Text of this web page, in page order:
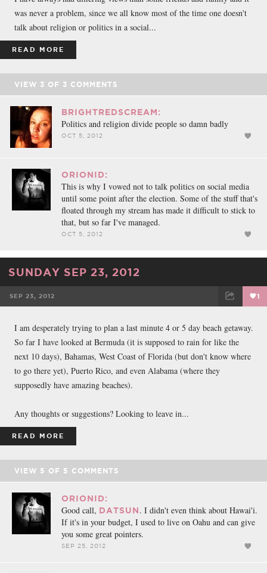
was never a problem, since we all know most of the time one doesn't
talk about religion or politics in a social...
READ MORE
VIEW 3 OF 3 COMMENTS
BRIGHTREDSCREAM:
Politics and religion divide people so damn badly
OCT 5, 2012
ORIONID:
This is why I vowed not to talk politics on social media
until some point after the election. Some of the stuff that's
floated through my stream has made it difficult to stick to
that, but so far I've managed.
OCT 5, 2012
SUNDAY SEP 23, 2012
SEP 23, 2012 1
I am desperately trying to plan a last minute 4 or 5 day beach getaway.
So far I have looked at Bermuda (it is supposed to rain for like the
next 10 days), Bahamas, West Coast of Florida (but don't know where
to go there yet), Puerto Rico, and even Alabama (where they
supposedly have amazing beaches).
Any thoughts or suggestions? Looking to leave in...
READ MORE
VIEW 5 OF 5 COMMENTS
ORIONID:
Good call, DATSUN. I didn't even think about Hawai'i.
If it's in your budget, I used to live on Oahu and can give
you some great pointers.
SEP 25, 2012